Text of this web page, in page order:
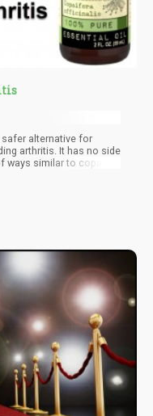
safer alternative for
arthritis. It has no side
similar to copaiba: